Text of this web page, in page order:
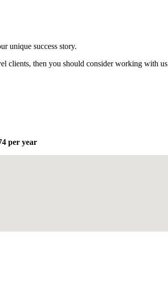
unique success story.
clients, then you should consider working with us
per year